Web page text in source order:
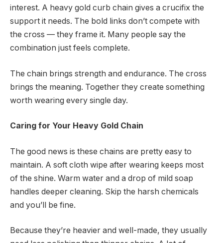
interest. A heavy gold curb chain gives a crucifix the
support it needs. The bold links don’t compete with
the cross — they frame it. Many people say the
combination just feels complete.
The chain brings strength and endurance. The cross
brings the meaning. Together they create something
worth wearing every single day.
Caring for Your Heavy Gold Chain
The good news is these chains are pretty easy to
maintain. A soft cloth wipe after wearing keeps most
of the shine. Warm water and a drop of mild soap
handles deeper cleaning. Skip the harsh chemicals
and you’ll be fine.
Because they’re heavier and well-made, they usually